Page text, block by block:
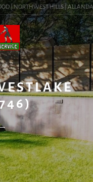
NORTHWEST HILLS |